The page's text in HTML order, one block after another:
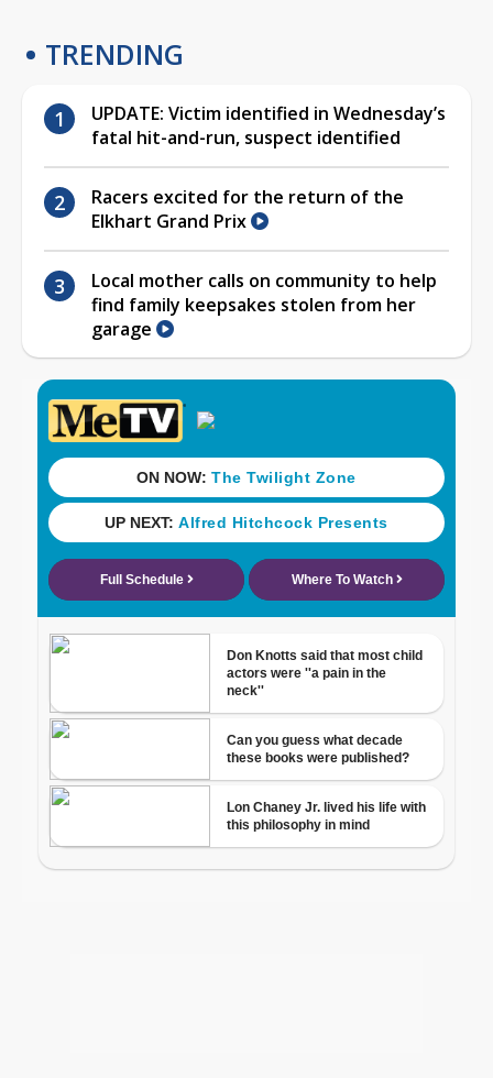
TRENDING
UPDATE: Victim identified in Wednesday’s
fatal hit-and-run, suspect identified
Racers excited for the return of the
Elkhart Grand Prix
Local mother calls on community to help
find family keepsakes stolen from her
garage